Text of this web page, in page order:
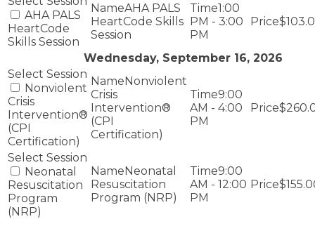
AHA PALS
HeartCode
Skills Session
AHA PALS
HeartCode Skills
Session
1:00
PM - 3:00
PM
Wednesday, September 16, 2026
Nonviolent
Crisis
Intervention®
(CPI
Certification)
Nonviolent
Crisis
Intervention®
(CPI
Certification)
9:00
AM - 4:00
PM
Neonatal
Resuscitation
Program
(NRP)
Neonatal
Resuscitation
Program (NRP)
9:00
AM - 12:00
PM